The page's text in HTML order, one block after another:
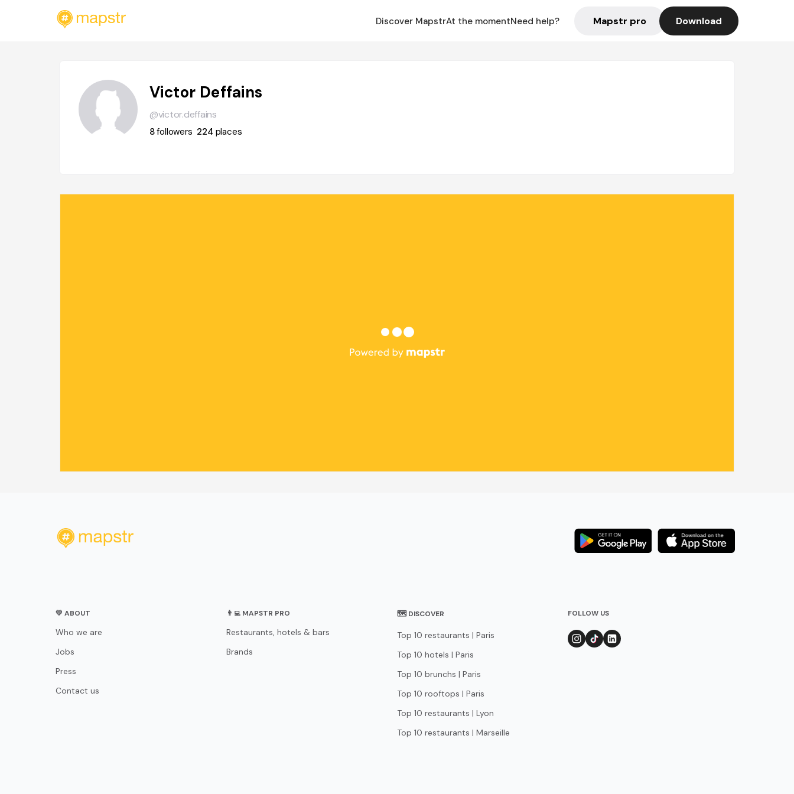
Discover MapstrAt the momentNeed help? Mapstr pro Download
Victor Deffains
@victor.deffains
8followers 224 places
💛 ABOUT
Who we are
Jobs
Press
Contact us
👨‍💻 MAPSTR PRO
Restaurants, hotels & bars
Brands
🗺 DISCOVER
Top 10 restaurants | Paris
Top 10 hotels | Paris
Top 10 brunchs | Paris
Top 10 rooftops | Paris
Top 10 restaurants | Lyon
Top 10 restaurants | Marseille
FOLLOW US